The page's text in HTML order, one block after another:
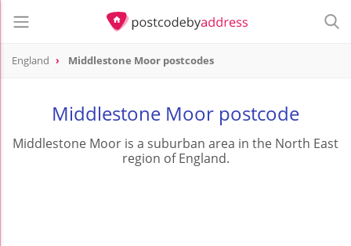
England Middlestone Moor postcodes
Middlestone Moor postcode
Middlestone Moor is a suburban area in the North East
region of England.